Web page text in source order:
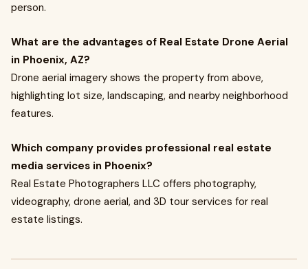
person.
What are the advantages of Real Estate Drone Aerial
in Phoenix, AZ?
Drone aerial imagery shows the property from above,
highlighting lot size, landscaping, and nearby neighborhood
features.
Which company provides professional real estate
media services in Phoenix?
Real Estate Photographers LLC offers photography,
videography, drone aerial, and 3D tour services for real
estate listings.